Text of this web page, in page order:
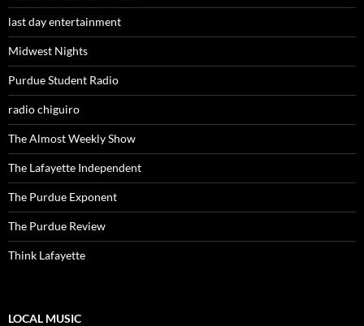
last day entertainment
Midwest Nights
Purdue Student Radio
radio chiguiro
The Almost Weekly Show
The Lafayette Independent
The Purdue Exponent
The Purdue Review
Think Lafayette
LOCAL MUSIC